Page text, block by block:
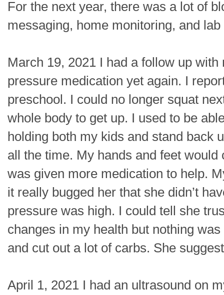
For the next year, there was a lot of
messaging, home monitoring, and
March 19, 2021 I had a follow up
pressure medication yet again. I
preschool. I could no longer squat
whole body to get up. I used to be
holding both my kids and stand back
all the time. My hands and feet
was given more medication to help.
it really bugged her that she didn’t
pressure was high. I could tell she
changes in my health but nothing
and cut out a lot of carbs. She
April 1, 2021 I had an ultrasound on